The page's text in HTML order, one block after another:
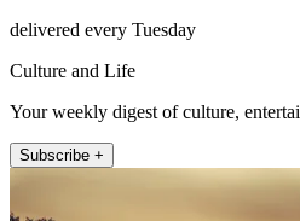
delivered every Tuesday
Culture and Life
Your weekly digest of culture,
Subscribe +